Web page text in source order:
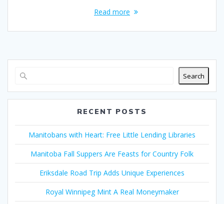
Read more
Search
RECENT POSTS
Manitobans with Heart: Free Little Lending Libraries
Manitoba Fall Suppers Are Feasts for Country Folk
Eriksdale Road Trip Adds Unique Experiences
Royal Winnipeg Mint A Real Moneymaker